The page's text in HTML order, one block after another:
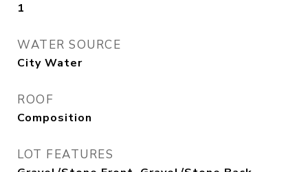
1
WATER SOURCE
City Water
ROOF
Composition
LOT FEATURES